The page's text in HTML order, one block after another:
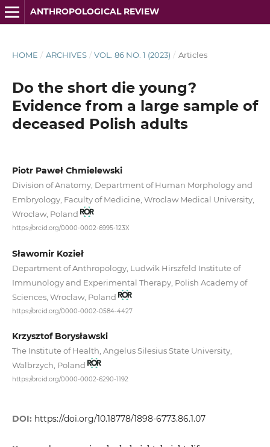
ANTHROPOLOGICAL REVIEW
HOME / ARCHIVES / VOL. 86 NO. 1 (2023) / Articles
Do the short die young?
Evidence from a large sample of
deceased Polish adults
Piotr Paweł Chmielewski
Division of Anatomy, Department of Human Morphology and
Embryology, Faculty of Medicine, Wroclaw Medical University,
Wroclaw, Poland
https://orcid.org/0000-0002-6995-123X
Sławomir Kozieł
Department of Anthropology, Ludwik Hirszfeld Institute of
Immunology and Experimental Therapy, Polish Academy of
Sciences, Wroclaw, Poland
https://orcid.org/0000-0002-0584-4427
Krzysztof Borysławski
The Institute of Health, Angelus Silesius State University,
Walbrzych, Poland
https://orcid.org/0000-0002-6290-1192
DOI: https://doi.org/10.18778/1898-6773.86.1.07